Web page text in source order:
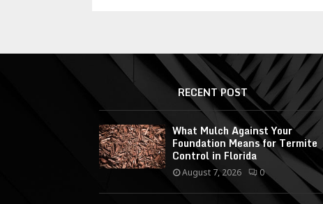
RECENT POST
What Mulch Against Your
Foundation Means for Termite
Control in Florida
August 7, 2026 0